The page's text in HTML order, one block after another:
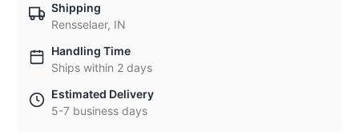
Shipping
Rensselaer, IN
Handling Time
Ships within 2 days
Estimated Delivery
5-7 business days